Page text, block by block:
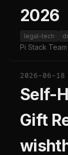
2026
legal-tech
Pi Stack Team
2026-06-18
Self-
Gift